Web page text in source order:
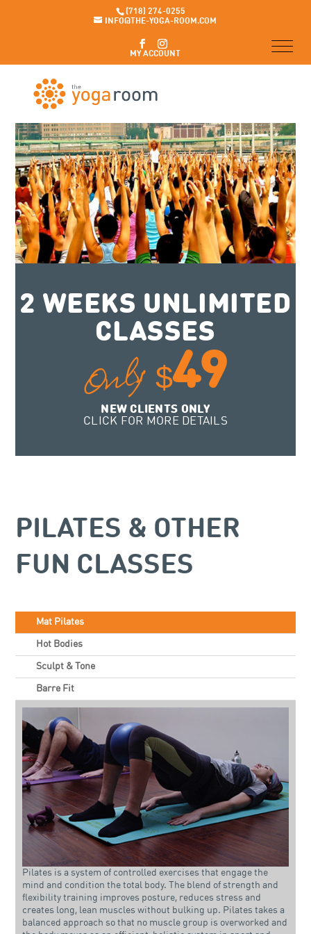
(718) 274-0255
INFO@THE-YOGA-ROOM.COM
MY ACCOUNT
2 WEEKS UNLIMITED
CLASSES
Only $49
NEW CLIENTS ONLY
CLICK FOR MORE DETAILS
PILATES & OTHER
FUN CLASSES
Mat Pilates
Hot Bodies
Sculpt & Tone
Barre Fit
Pilates is a system of controlled exercises that engage the
mind and condition the total body. The blend of strength and
flexibility training improves posture, reduces stress and
creates long, lean muscles without bulking up. Pilates takes a
balanced approach so that no muscle group is overworked and